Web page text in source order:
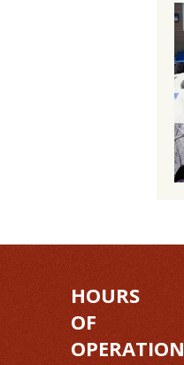
HOURS
OF
OPERATION